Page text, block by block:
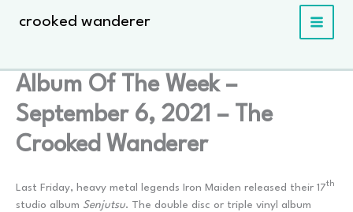
crooked wanderer
Album Of The Week –
September 6, 2021 – The
Crooked Wanderer
Last Friday, heavy metal legends Iron Maiden released their 17th
studio album Senjutsu. The double disc or triple vinyl album